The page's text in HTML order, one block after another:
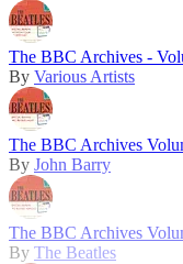
By Various Artists
By John Barry
By The Beatles